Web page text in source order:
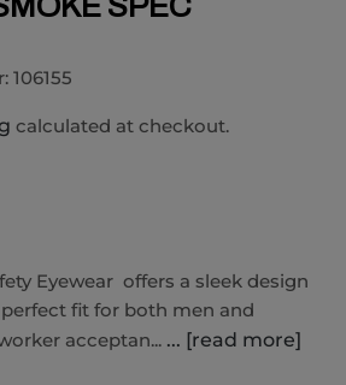
106155
calculated at checkout.
Eyewear offers a sleek design
fit for both men and
acceptan... ... [read more]